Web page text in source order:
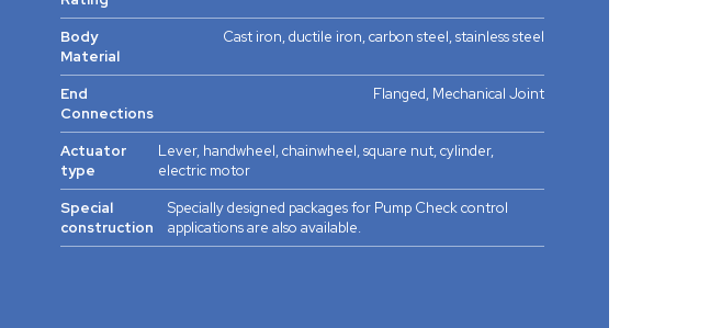
Body
Material
Cast iron, ductile iron, carbon steel, stainless steel
End
Connections
Flanged, Mechanical Joint
Actuator
type
Lever, handwheel, chainwheel, square nut, cylinder,
electric motor
Special
construction
Specially designed packages for Pump Check control
applications are also available.